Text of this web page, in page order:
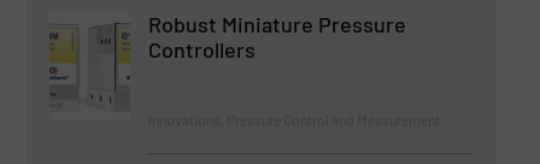
Robust Miniature Pressure
Controllers